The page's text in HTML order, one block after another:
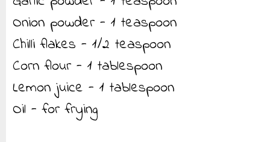
Onion powder - 1 teaspoon
Chilli flakes - 1/2 teaspoon
Corn flour - 1 tablespoon
Lemon juice - 1 tablespoon
Oil - for frying